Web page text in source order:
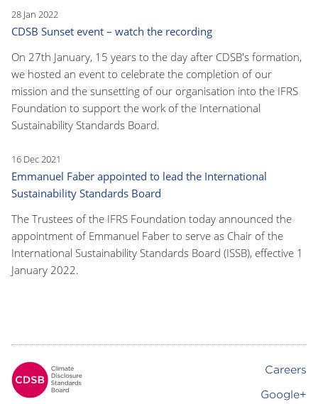
28 Jan 2022
CDSB Sunset event – watch the recording
On 27th January, 15 years to the day after CDSB's formation,
we hosted an event to celebrate the completion of our
mission and the sunsetting of our organisation into the IFRS
Foundation to support the work of the International
Sustainability Standards Board.
16 Dec 2021
Emmanuel Faber appointed to lead the International
Sustainability Standards Board
The Trustees of the IFRS Foundation today announced the
appointment of Emmanuel Faber to serve as Chair of the
International Sustainability Standards Board (ISSB), effective 1
January 2022.
Careers
Google+